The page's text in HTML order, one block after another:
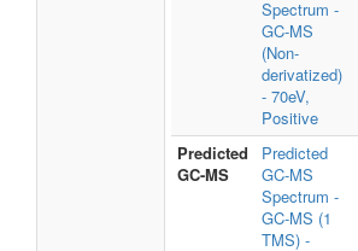
Spectrum -
GC-MS
(Non-
derivatized)
- 70eV,
Positive
Predicted
GC-MS
Predicted
GC-MS
Spectrum -
GC-MS (1
TMS) -